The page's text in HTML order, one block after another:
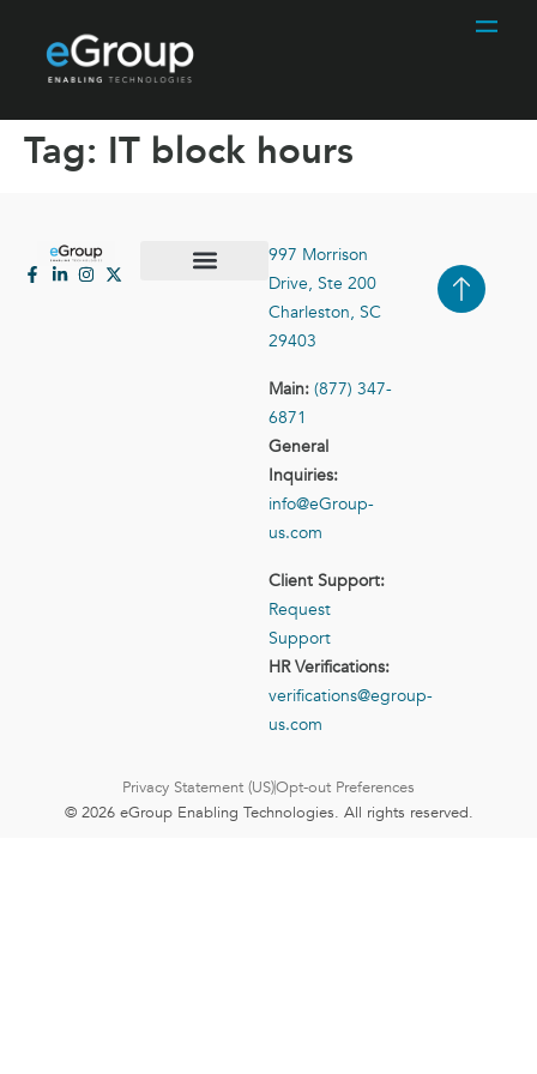
Tag: IT block hours
997 Morrison
Drive, Ste 200
Charleston, SC
29403
Main: (877) 347-
6871
General
Inquiries:
info@eGroup-
us.com
Client Support:
Request
Support
HR Verifications:
verifications@egroup-
us.com
Privacy Statement (US)Opt-out Preferences
© 2026 eGroup Enabling Technologies. All rights reserved.